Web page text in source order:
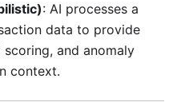
: AI processes a
data to provide
and anomaly
context.